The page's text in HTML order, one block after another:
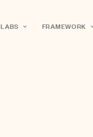
LABS FRAMEWORK